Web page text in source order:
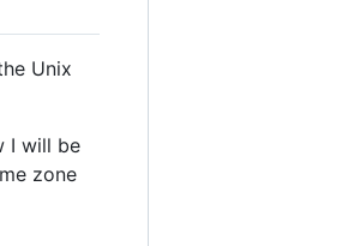
Unix
I will be
zone